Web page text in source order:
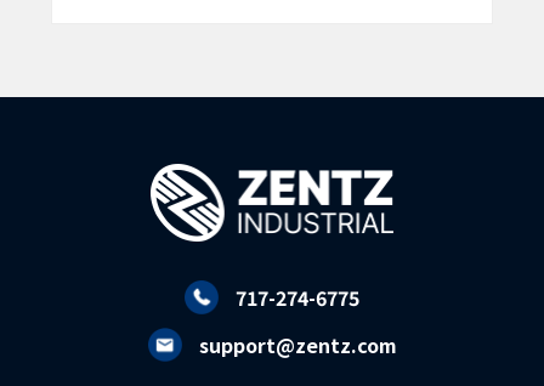
717-274-6775
support@zentz.com